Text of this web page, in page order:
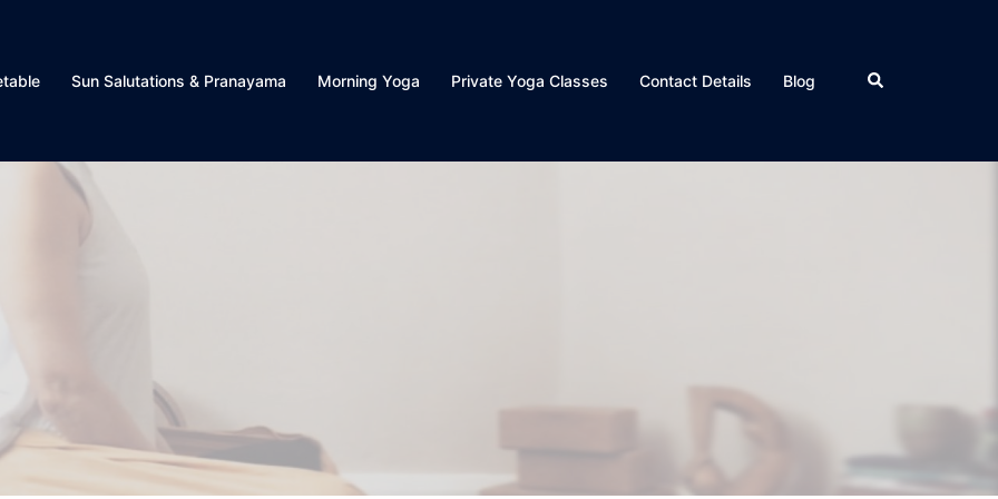
Sun Salutations & Pranayama Morning Yoga Private Yoga Classes Contact Details Blog Search